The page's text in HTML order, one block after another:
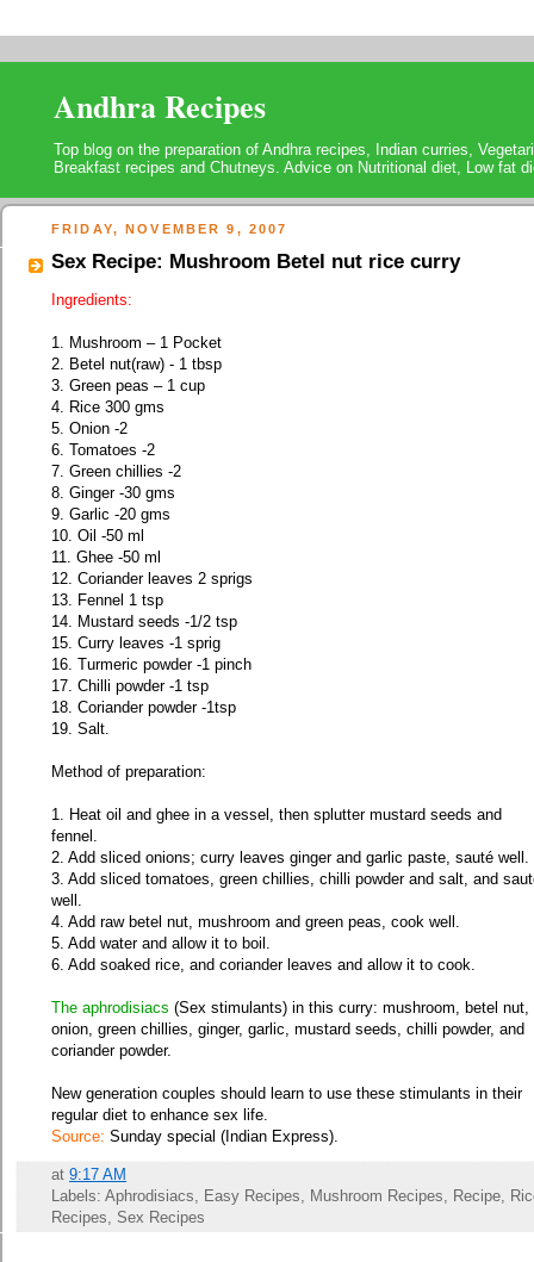
Andhra Recipes
Top blog on the preparation of Andhra recipes, Indian curries,
Breakfast recipes and Chutneys. Advice on Nutritional diet, Low fat
FRIDAY, NOVEMBER 9, 2007
Sex Recipe: Mushroom Betel nut rice curry
Ingredients:
1. Mushroom – 1 Pocket
2. Betel nut(raw) - 1 tbsp
3. Green peas – 1 cup
4. Rice 300 gms
5. Onion -2
6. Tomatoes -2
7. Green chillies -2
8. Ginger -30 gms
9. Garlic -20 gms
10. Oil -50 ml
11. Ghee -50 ml
12. Coriander leaves 2 sprigs
13. Fennel 1 tsp
14. Mustard seeds -1/2 tsp
15. Curry leaves -1 sprig
16. Turmeric powder -1 pinch
17. Chilli powder -1 tsp
18. Coriander powder -1tsp
19. Salt.
Method of preparation:
1. Heat oil and ghee in a vessel, then splutter mustard seeds and
fennel.
2. Add sliced onions; curry leaves ginger and garlic paste, sauté well.
3. Add sliced tomatoes, green chillies, chilli powder and salt, and
well.
4. Add raw betel nut, mushroom and green peas, cook well.
5. Add water and allow it to boil.
6. Add soaked rice, and coriander leaves and allow it to cook.
The aphrodisiacs (Sex stimulants) in this curry: mushroom, betel nut,
onion, green chillies, ginger, garlic, mustard seeds, chilli powder, and
coriander powder.
New generation couples should learn to use these stimulants in their
regular diet to enhance sex life.
Source: Sunday special (Indian Express).
at 9:17 AM
Labels: Aphrodisiacs, Easy Recipes, Mushroom Recipes, Recipe,
Recipes, Sex Recipes